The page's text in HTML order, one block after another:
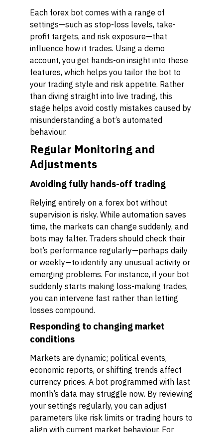
Each forex bot comes with a range of
settings—such as stop-loss levels, take-
profit targets, and risk exposure—that
influence how it trades. Using a demo
account, you get hands-on insight into these
features, which helps you tailor the bot to
your trading style and risk appetite. Rather
than diving straight into live trading, this
stage helps avoid costly mistakes caused by
misunderstanding a bot’s automated
behaviour.
Regular Monitoring and
Adjustments
Avoiding fully hands-off trading
Relying entirely on a forex bot without
supervision is risky. While automation saves
time, the markets can change suddenly, and
bots may falter. Traders should check their
bot’s performance regularly—perhaps daily
or weekly—to identify any unusual activity or
emerging problems. For instance, if your bot
suddenly starts making loss-making trades,
you can intervene fast rather than letting
losses compound.
Responding to changing market
conditions
Markets are dynamic; political events,
economic reports, or shifting trends affect
currency prices. A bot programmed with last
month’s data may struggle now. By reviewing
your settings regularly, you can adjust
parameters like risk limits or trading hours to
align with current market behaviour. For